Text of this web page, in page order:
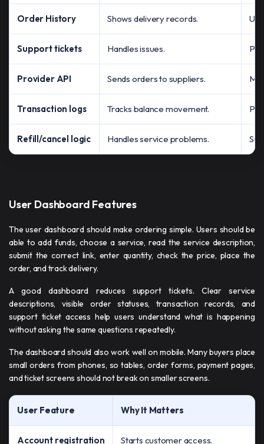
Order History Shows delivery records.
Support tickets Handles issues.
Provider API Sends orders to suppliers.
Transaction logs Tracks balance movement.
Refill/cancel logic Handles service problems.
User Dashboard Features
The user dashboard should make ordering simple. Users should be
able to add funds, choose a service, read the service description,
submit the correct link, enter quantity, check the price, place the
order, and track delivery.
A good dashboard reduces support tickets. Clear service
descriptions, visible order statuses, transaction records, and
support ticket access help users understand what is happening
without asking the same questions repeatedly.
The dashboard should also work well on mobile. Many buyers place
small orders from phones, so tables, order forms, payment pages,
and ticket screens should not break on smaller screens.
User Feature Why It Matters
Account registration Starts customer access.